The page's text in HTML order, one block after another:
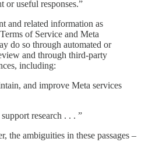
or useful responses.”
and related information as
of Service and Meta
do so through automated or
and through third-party
including:
and improve Meta services
research . . . ”
the ambiguities in these passages –